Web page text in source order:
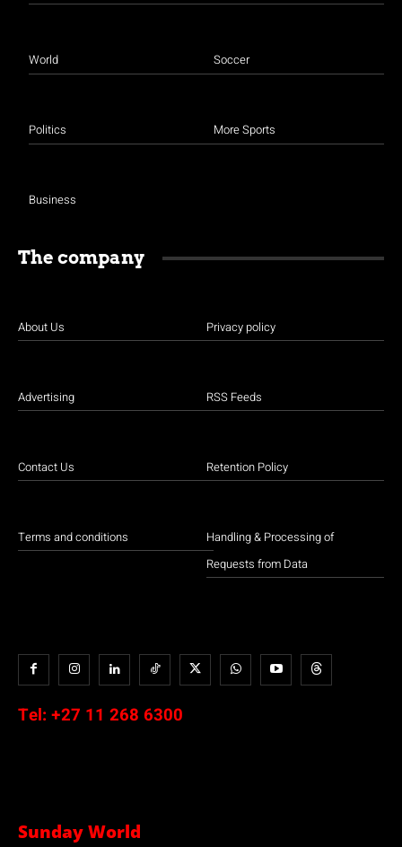
World
Politics
Business
Soccer
More Sports
The company
About Us
Advertising
Contact Us
Terms and conditions
Privacy policy
RSS Feeds
Retention Policy
Handling & Processing of
Requests from Data
Tel: +27 11 268 6300
Sunday World